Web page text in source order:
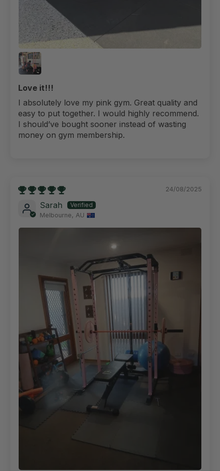
Love it!!!
I absolutely love my pink gym. Great quality and
easy to put together. I would highly recommend.
I should’ve bought sooner instead of wasting
money on gym membership.
24/08/2025
Sarah
Melbourne, AU